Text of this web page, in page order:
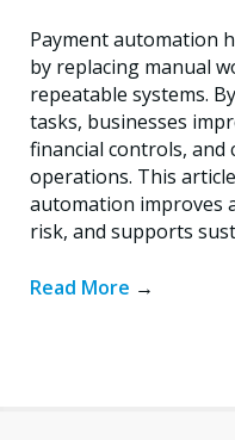
Payment automation
by replacing manual
repeatable systems.
tasks, businesses
financial controls, and
operations. This
automation improves
risk, and supports
Read More →